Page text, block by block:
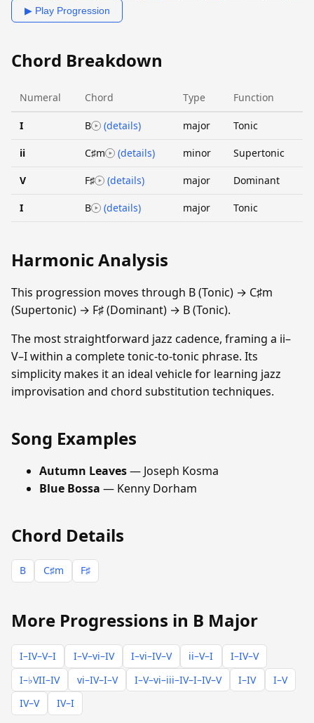
▶ Play Progression
Chord Breakdown
Numeral Chord Type Function
I B (details) major Tonic
ii C♯m (details) minor Supertonic
V F♯ (details) major Dominant
I B (details) major Tonic
Harmonic Analysis
This progression moves through B (Tonic) → C♯m
(Supertonic) → F♯ (Dominant) → B (Tonic).
The most straightforward jazz cadence, framing a ii–
V–I within a complete tonic-to-tonic phrase. Its
simplicity makes it an ideal vehicle for learning jazz
improvisation and chord substitution techniques.
Song Examples
Autumn Leaves— Joseph Kosma
Blue Bossa — Kenny Dorham
Chord Details
B C♯m F♯
More Progressions in B Major
I–IV–V–I I–V–vi–IV I–vi–IV–V ii–V–I
I–IV–V
I–♭VII–IV
vi–IV–I–V I–V–vi–iii–IV–I–IV–V I–IV
I–V
IV–V
IV–I